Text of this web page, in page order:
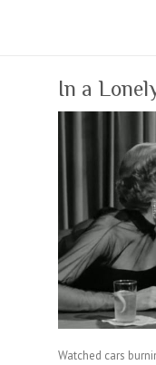
In a
Watched cars